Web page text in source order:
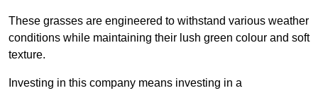
These grasses are engineered to withstand various weather
conditions while maintaining their lush green colour and soft
texture.
Investing in this company means investing in a